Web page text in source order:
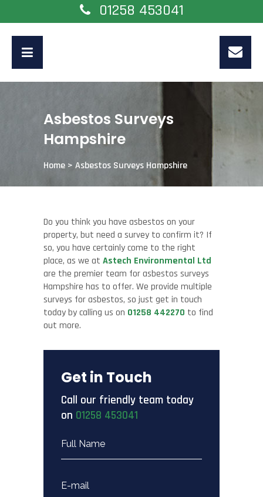
01258 453041
Asbestos Surveys
Hampshire
Home > Asbestos Surveys Hampshire
Do you think you have asbestos on your
property, but need a survey to confirm it? If
so, you have certainly come to the right
place, as we at Astech Environmental Ltd
are the premier team for asbestos surveys
Hampshire has to offer. We provide multiple
surveys for asbestos, so just get in touch
today by calling us on 01258 442270 to find
out more.
Get in Touch
Call our friendly team today
on 01258 453041